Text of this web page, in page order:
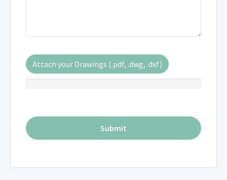
Attach your Drawings (.pdf, .dwg, .dxf)